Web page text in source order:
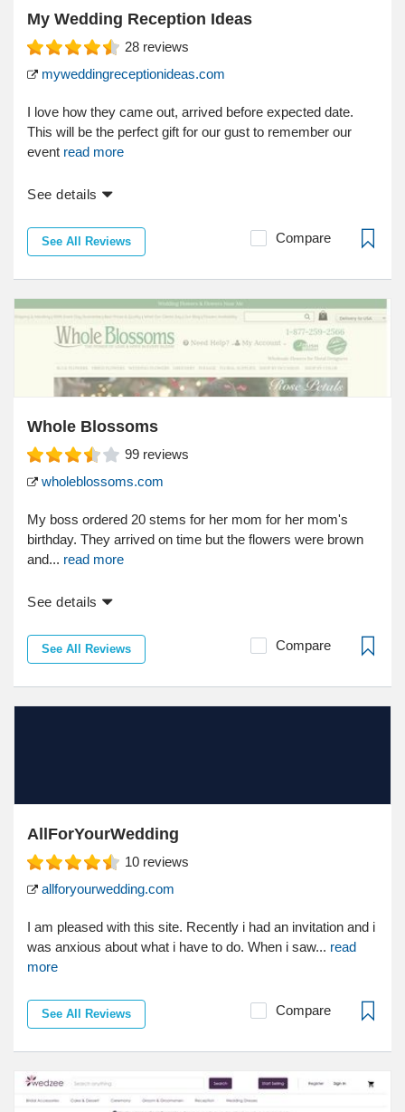
My Wedding Reception Ideas
28 reviews
myweddingreceptionideas.com
I love how they came out, arrived before expected date.
This will be the perfect gift for our gust to remember our
event read more
See details
See All Reviews Compare
Whole Blossoms
99 reviews
wholeblossoms.com
My boss ordered 20 stems for her mom for her mom's
birthday. They arrived on time but the flowers were brown
and... read more
See details
See All Reviews Compare
AllForYourWedding
10 reviews
allforyourwedding.com
I am pleased with this site. Recently i had an invitation and i
was anxious about what i have to do. When i saw... read
more
See All Reviews Compare